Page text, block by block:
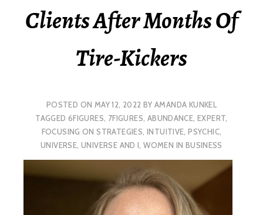
Clients After Months Of
Tire-Kickers
POSTED ON MAY 12, 2022 BYAMANDA KUNKEL
TAGGED 6FIGURES, 7FIGURES, ABUNDANCE,EXPERT,
FOCUSING ON STRATEGIES, INTUITIVE,PSYCHIC,
UNIVERSE, UNIVERSE AND I,WOMEN IN BUSINESS